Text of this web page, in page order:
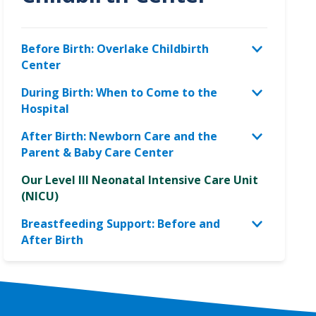
Before Birth: Overlake Childbirth
Center
During Birth: When to Come to the
Hospital
After Birth: Newborn Care and the
Parent & Baby Care Center
Our Level III Neonatal Intensive Care Unit
(NICU)
Breastfeeding Support: Before and
After Birth